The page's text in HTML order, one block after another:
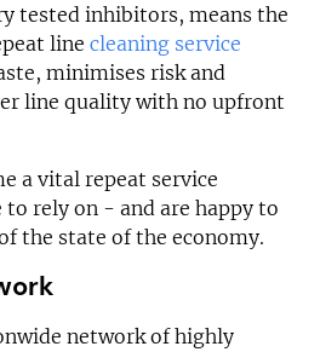
tested inhibitors, means the
line cleaning service
minimises risk and
line quality with no upfront
a vital repeat service
to rely on - and are happy to
the state of the economy.
network of highly